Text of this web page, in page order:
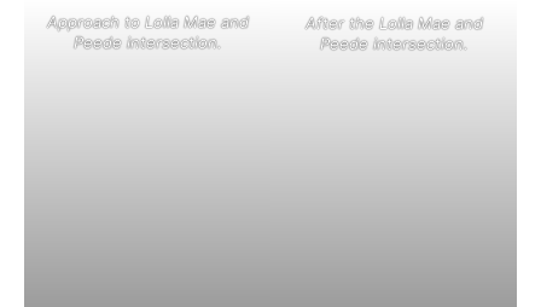
Approach to Lolla Mae and
Peede intersection.
After the Lolla Mae and
Peede intersection.